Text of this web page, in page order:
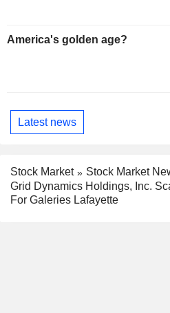
America's golden age?
Latest news
Stock Market
Stock Market
Grid Dynamics Holdings, Inc.
For Galeries Lafayette